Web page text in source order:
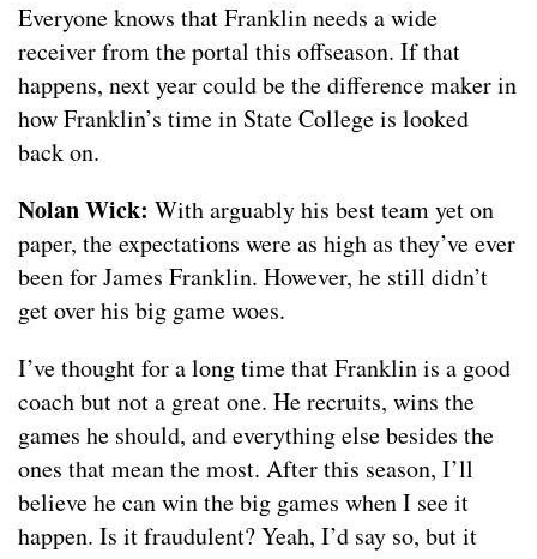
Everyone knows that Franklin needs a wide
receiver from the portal this offseason. If that
happens, next year could be the difference maker in
how Franklin’s time in State College is looked
back on.
Nolan Wick: With arguably his best team yet on
paper, the expectations were as high as they’ve ever
been for James Franklin. However, he still didn’t
get over his big game woes.
I’ve thought for a long time that Franklin is a good
coach but not a great one. He recruits, wins the
games he should, and everything else besides the
ones that mean the most. After this season, I’ll
believe he can win the big games when I see it
happen. Is it fraudulent? Yeah, I’d say so, but it